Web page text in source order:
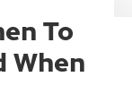
To
When